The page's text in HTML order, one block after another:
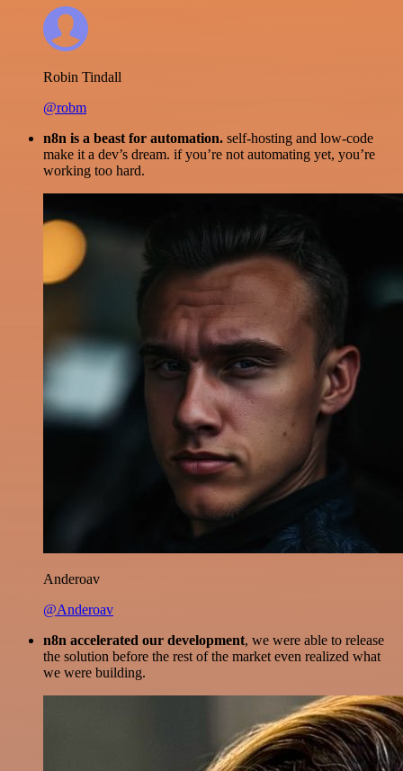
Robin Tindall
@robm
n8n is a beast for automation. self-hosting and low-code
make it a dev’s dream. if you’re not automating yet, you’re
working too hard.
Anderoav
@Anderoav
n8n accelerated our development, we were able to release
the solution before the rest of the market even realized what
we were building.